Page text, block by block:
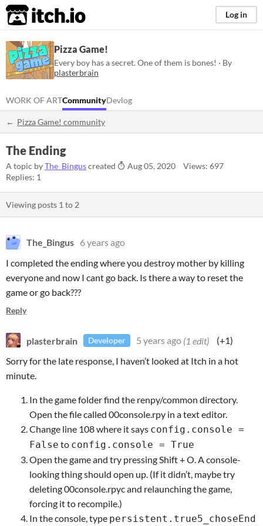
itch.io Log in
Pizza Game!
Every boy has a secret. One of them is bones! · By
plasterbrain
WORK OF ARTCommunityDevlog
Pizza Game! community
The Ending
A topic byThe_Binguscreated Aug 05, 2020
Views: 697
Replies: 1
Viewing posts 1 to 2
The_Bingus 6 years ago
I completed the ending where you destroy mother by killing
everyone and now I cant go back. Is there a way to reset the
game or go back???
Reply
plasterbrain Developer 5 years ago (1 edit)
(+1)
Sorry for the late response, I haven’t looked at Itch in a hot
minute.
In the game folder find the renpy/common directory.
Open the file called 00console.rpy in a text editor.
Change line 108 where it says config.console =
False to config.console = True
Open the game and try pressing Shift + O. A console-
looking thing should open up. (If it didn’t, maybe try
deleting 00console.rpyc and relaunching the game,
forcing it to recompile.)
In the console, type persistent.true5_choseEnd